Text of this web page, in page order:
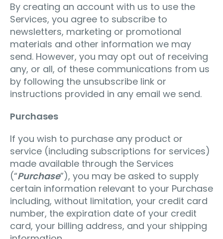
By creating an account with us to use the
Services, you agree to subscribe to
newsletters, marketing or promotional
materials and other information we may
send. However, you may opt out of receiving
any, or all, of these communications from us
by following the unsubscribe link or
instructions provided in any email we send.
Purchases
If you wish to purchase any product or
service (including subscriptions for services)
made available through the Services
(“Purchase”), you may be asked to supply
certain information relevant to your Purchase
including, without limitation, your credit card
number, the expiration date of your credit
card, your billing address, and your shipping